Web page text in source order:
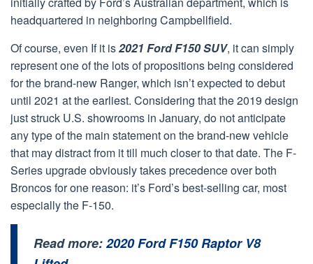
headquartered in neighboring Campbellfield.
Of course, even If it is2021 Ford F150 SUV, it can simply
represent one of the lots of propositions being considered
for the brand-new Ranger, which isn’t expected to debut
until 2021 at the earliest. Considering that the 2019 design
just struck U.S. showrooms in January, do not anticipate
any type of the main statement on the brand-new vehicle
that may distract from it till much closer to that date. The F-
Series upgrade obviously takes precedence over both
Broncos for one reason: it’s Ford’s best-selling car, most
especially the F-150.
Read more:2020 Ford F150 Raptor V8